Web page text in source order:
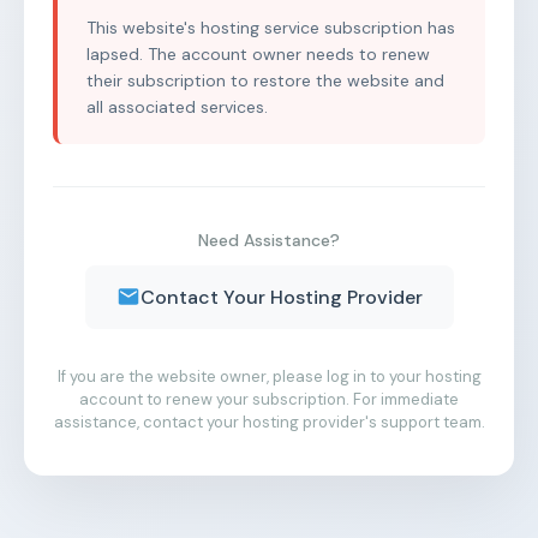
This website's hosting service subscription has
lapsed. The account owner needs to renew
their subscription to restore the website and
all associated services.
Need Assistance?
Contact Your Hosting Provider
If you are the website owner, please log in to your hosting
account to renew your subscription. For immediate
assistance, contact your hosting provider's support team.